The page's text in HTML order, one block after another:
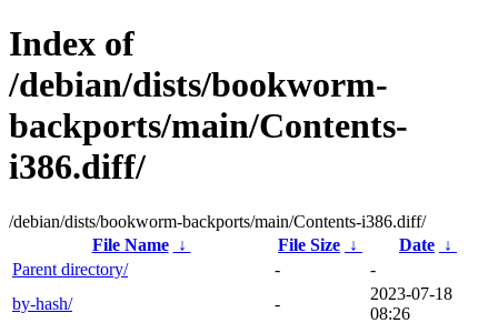
Index of
/debian/dists/bookworm-
backports/main/Contents-
i386.diff/
/debian/dists/bookworm-backports/main/Contents-i386.diff/
File Name
↓ File Size ↓ Date ↓
Parent directory/
-
-
by-hash/
-
2023-07-18
08:26